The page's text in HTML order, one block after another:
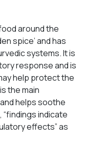
around the
spice’ and has
systems. It is
response and is
help protect the
the main
helps soothe
, “findings indicate
effects” as